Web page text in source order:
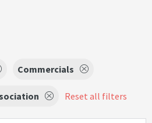
Commercials
Reset all filters